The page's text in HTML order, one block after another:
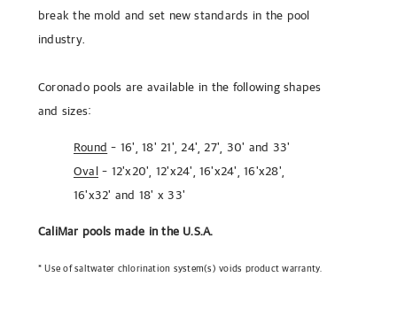
break the mold and set new standards in the pool
industry.
Coronado pools are available in the following shapes
and sizes:
Round - 16', 18' 21', 24', 27', 30' and 33'
Oval - 12'x20', 12'x24', 16'x24', 16'x28',
16'x32' and 18' x 33'
CaliMar pools made in the U.S.A.
* Use of saltwater chlorination system(s) voids product warranty.